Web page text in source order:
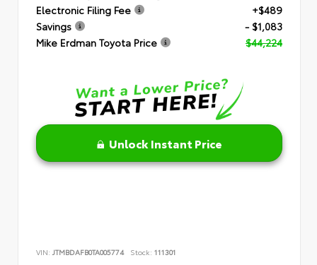
Electronic Filing Fee
+$489
Savings
- $1,083
Mike Erdman Toyota Price
$44,224
Unlock Instant Price
VIN: JTMBDAFB0TA005774 Stock: 111301